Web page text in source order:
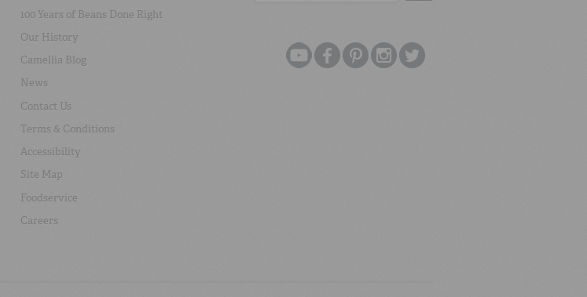
100 Years of Beans Done Right
Our History
Camellia Blog
News
Contact Us
Terms & Conditions
Accessibility
Site Map
Foodservice
Careers